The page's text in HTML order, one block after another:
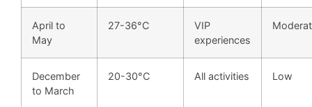
April to
May
27-36°C
VIP
experiences
December
to March
20-30°C All activities Low